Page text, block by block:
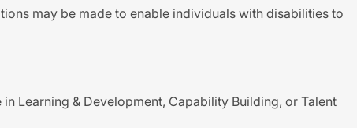
may be made to enable individuals with disabilities to
Learning & Development, Capability Building, or Talent